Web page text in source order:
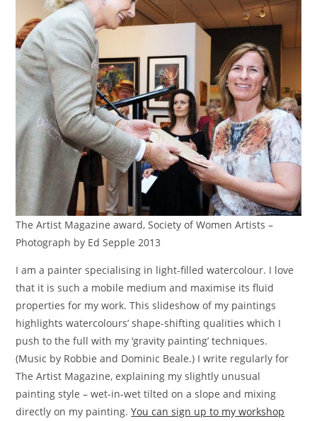
The Artist Magazine award, Society of Women Artists –
Photograph by Ed Sepple 2013
I am a painter specialising in light-filled watercolour. I love
that it is such a mobile medium and maximise its fluid
properties for my work. This slideshow of my paintings
highlights watercolours’ shape-shifting qualities which I
push to the full with my ‘gravity painting’ techniques.
(Music by Robbie and Dominic Beale.) I write regularly for
The Artist Magazine, explaining my slightly unusual
painting style – wet-in-wet tilted on a slope and mixing
directly on my painting.You can sign up to my workshop